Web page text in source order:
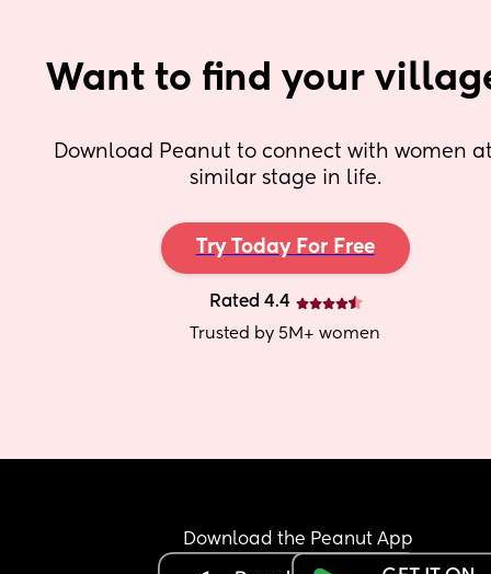
Want to find your
Download Peanut to connect with women
similar stage in life.
Try Today For Free
Rated 4.4
Trusted by 5M+ women
Download the Peanut App